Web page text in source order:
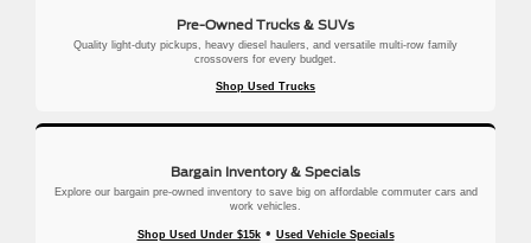
Pre-Owned Trucks & SUVs
Quality light-duty pickups, heavy diesel haulers, and versatile multi-row family
crossovers for every budget.
Shop Used Trucks
Bargain Inventory & Specials
Explore our bargain pre-owned inventory to save big on affordable commuter cars and
work vehicles.
Shop Used Under $15k• Used Vehicle Specials